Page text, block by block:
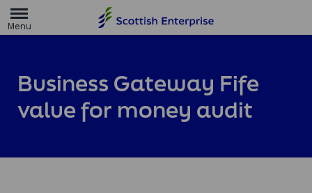
m
g
e
Business Gateway Fife
value for money audit